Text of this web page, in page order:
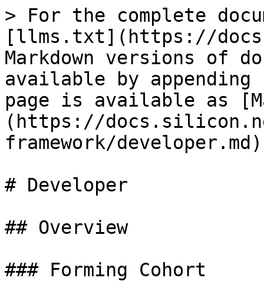
> For the complete
[llms.txt](https://
Markdown versions of
available by
page is available as
(https://
framework/
# Developer
## Overview
### Forming Cohort